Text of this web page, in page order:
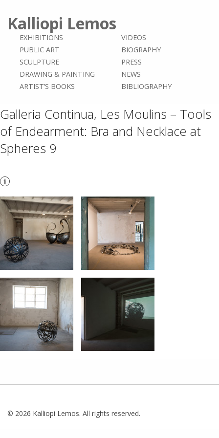
Kalliopi Lemos
EXHIBITIONS
PUBLIC ART
SCULPTURE
DRAWING & PAINTING
ARTIST’S BOOKS
VIDEOS
BIOGRAPHY
PRESS
NEWS
BIBLIOGRAPHY
Galleria Continua, Les Moulins – Tools
of Endearment: Bra and Necklace at
Spheres 9
© 2026 Kalliopi Lemos. All rights reserved.